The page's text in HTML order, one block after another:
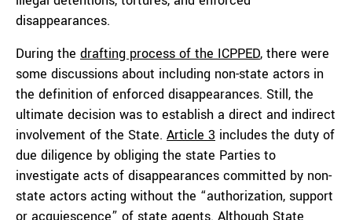
disappearances.
During the drafting process of the ICPPED, there were
some discussions about including non-state actors in
the definition of enforced disappearances. Still, the
ultimate decision was to establish a direct and indirect
involvement of the State. Article 3 includes the duty of
due diligence by obliging the state Parties to
investigate acts of disappearances committed by non-
state actors acting without the “authorization, support